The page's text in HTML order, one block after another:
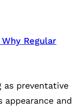
Regular
as preventative
appearance and